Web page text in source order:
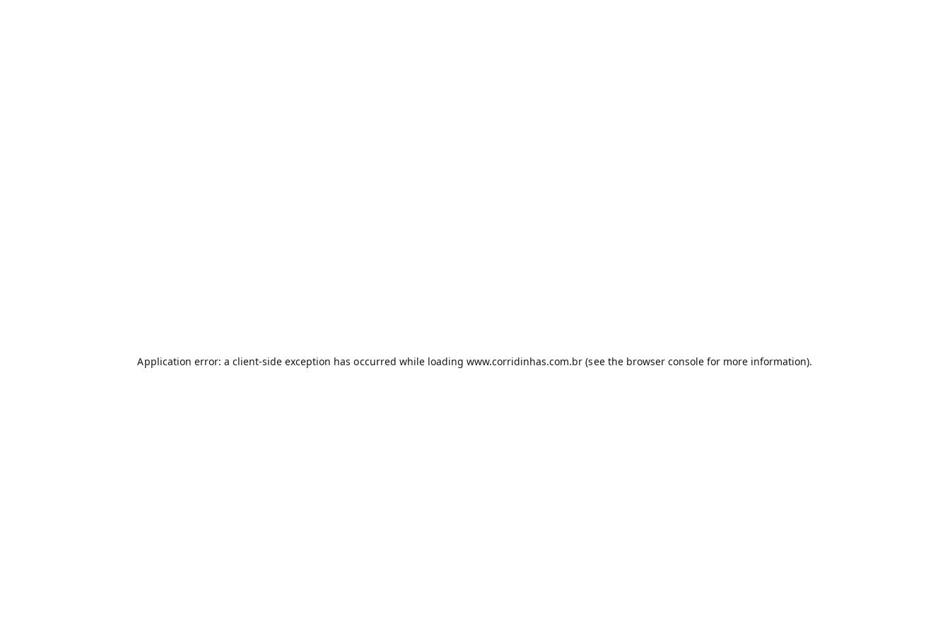
Application error: a client-side exception has occurred while loading www.corridinhas.com.br (see the browser console for more information).